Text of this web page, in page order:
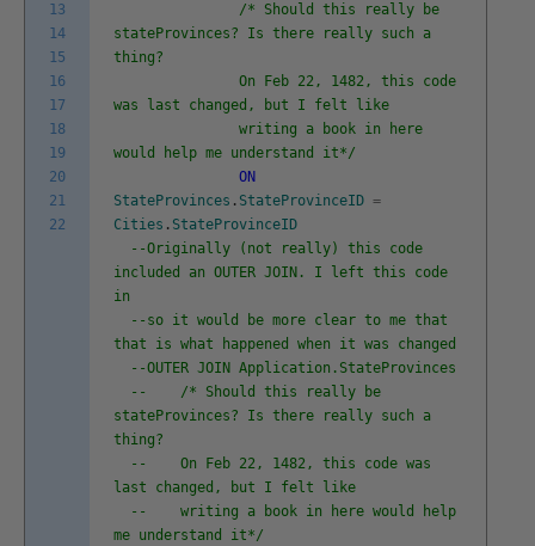
13
14
15
16
17
18
19
20
21
22
/* Should this really be
stateProvinces? Is there really such a
thing?
On Feb 22, 1482, this code
was last changed, but I felt like
writing a book in here
would help me understand it*/
ON
StateProvinces . StateProvinceID =
Cities . StateProvinceID
--Originally (not really) this code
included an OUTER JOIN. I left this code
in
--so it would be more clear to me that
that is what happened when it was changed
--OUTER JOIN Application.StateProvinces
-- /* Should this really be
stateProvinces? Is there really such a
thing?
-- On Feb 22, 1482, this code was
last changed, but I felt like
-- writing a book in here would help
me understand it*/